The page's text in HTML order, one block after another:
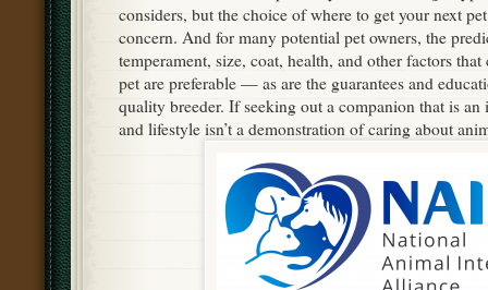
considers, but the choice of where to get your next
concern. And for many potential pet owners, the
temperament, size, coat, health, and other factors
pet are preferable — as are the guarantees and
quality breeder. If seeking out a companion that is
and lifestyle isn’t a demonstration of caring about